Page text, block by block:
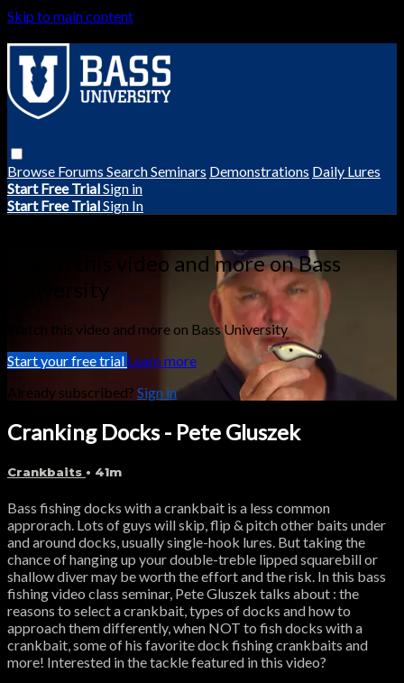
Skip to main content
Browse Forums SearchSeminars Demonstrations Daily Lures
Start Free TrialSign in
Start Free TrialSign In
Watch this video and more on Bass
University
Watch this video and more on Bass University
Start your free trial Learn more
Already subscribed? Sign in
Cranking Docks - Pete Gluszek
Crankbaits • 41m
Bass fishing docks with a crankbait is a less common
approrach. Lots of guys will skip, flip & pitch other baits under
and around docks, usually single-hook lures. But taking the
chance of hanging up your double-treble lipped squarebill or
shallow diver may be worth the effort and the risk. In this bass
fishing video class seminar, Pete Gluszek talks about : the
reasons to select a crankbait, types of docks and how to
approach them differently, when NOT to fish docks with a
crankbait, some of his favorite dock fishing crankbaits and
more! Interested in the tackle featured in this video?